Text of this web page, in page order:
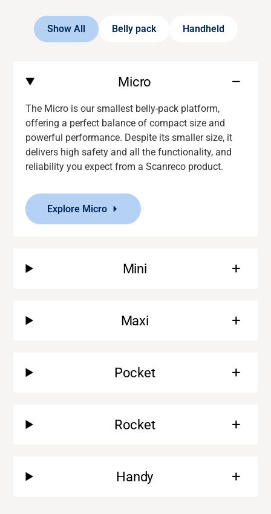
Show All Belly pack Handheld
Micro
The Micro is our smallest belly-pack platform,
offering a perfect balance of compact size and
powerful performance. Despite its smaller size, it
delivers high safety and all the functionality, and
reliability you expect from aScanreco product.
Explore Micro
Mini
Maxi
Pocket
Rocket
Handy